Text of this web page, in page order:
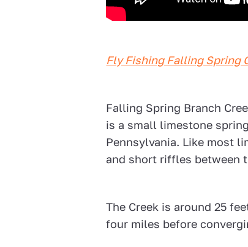
Fly Fishing Falling Spring
Falling Spring Branch
is a small limestone
Pennsylvania. Like most
and short riffles between
The Creek is around 25
four miles before